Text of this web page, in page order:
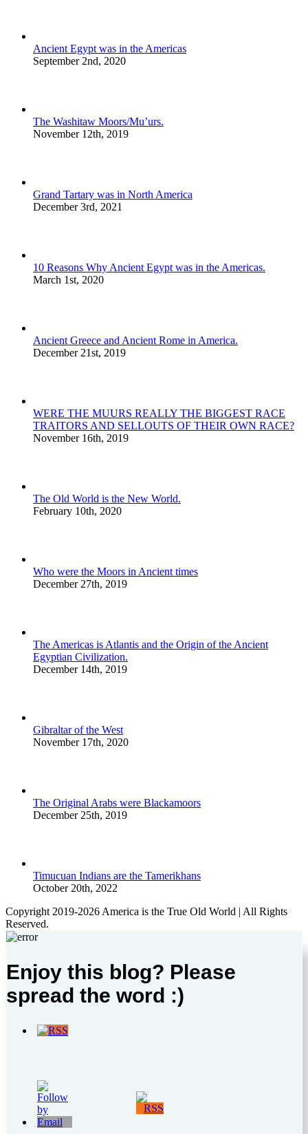
Ancient Egypt was in the Americas
September 2nd, 2020
The Washitaw Moors/Mu’urs.
November 12th, 2019
Grand Tartary was in North America
December 3rd, 2021
10 Reasons Why Ancient Egypt was in the Americas.
March 1st, 2020
Ancient Greece and Ancient Rome in America.
December 21st, 2019
WERE THE MUURS REALLY THE BIGGEST RACE
TRAITORS AND SELLOUTS OF THEIR OWN RACE?
November 16th, 2019
The Old World is the New World.
February 10th, 2020
Who were the Moors in Ancient times
December 27th, 2019
The Americas is Atlantis and the Origin of the Ancient
Egyptian Civilization.
December 14th, 2019
Gibraltar of the West
November 17th, 2020
The Original Arabs were Blackamoors
December 25th, 2019
Timucuan Indians are the Tamerikhans
October 20th, 2022
Copyright 2019-2026 America is the True Old World | All Rights
Reserved.
Enjoy this blog? Please
spread the word :)